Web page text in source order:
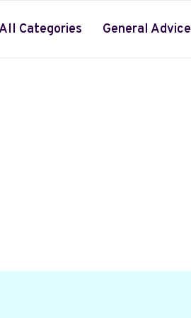
Categories General Advice